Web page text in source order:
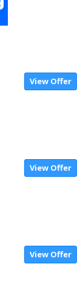
View Offer
View Offer
View Offer